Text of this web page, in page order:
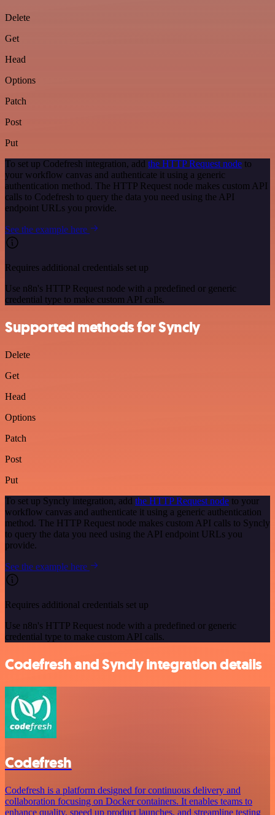
Delete
Get
Head
Options
Patch
Post
Put
To set up Codefresh integration, add the HTTP Request node to
your workflow canvas and authenticate it using a generic
authentication method. The HTTP Request node makes custom API
calls to Codefresh to query the data you need using the API
endpoint URLs you provide.
See the example here
Requires additional credentials set up
Use n8n's HTTP Request node with a predefined or generic
credential type to make custom API calls.
Supported methods for Syncly
Delete
Get
Head
Options
Patch
Post
Put
To set up Syncly integration, add the HTTP Request node to your
workflow canvas and authenticate it using a generic authentication
method. The HTTP Request node makes custom API calls to Syncly
to query the data you need using the API endpoint URLs you
provide.
See the example here
Requires additional credentials set up
Use n8n's HTTP Request node with a predefined or generic
credential type to make custom API calls.
Codefresh and Syncly integration details
Codefresh
Codefresh is a platform designed for continuous delivery and
collaboration focusing on Docker containers. It enables teams to
enhance quality, speed up product launches, and streamline testing